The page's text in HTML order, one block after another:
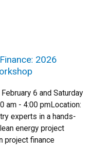
2026
6 and Saturday
am - 4:00 pmLocation:
experts in a hands-
energy project
project finance